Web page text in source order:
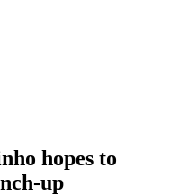
hopes to
up